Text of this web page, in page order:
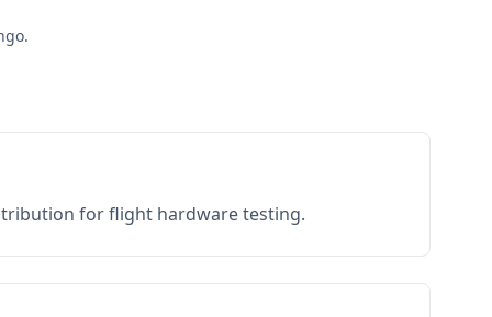
for flight hardware testing.